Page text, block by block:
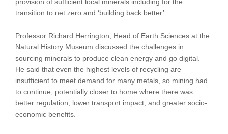
provision of sufficient local minerals including for the
transition to net zero and ‘building back better’.
Professor Richard Herrington, Head of Earth Sciences at the
Natural History Museum discussed the challenges in
sourcing minerals to produce clean energy and go digital.
He said that even the highest levels of recycling are
insufficient to meet demand for many metals, so mining had
to continue, potentially closer to home where there was
better regulation, lower transport impact, and greater socio-
economic benefits.